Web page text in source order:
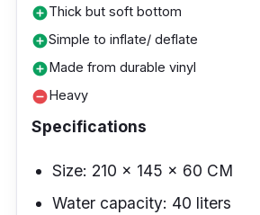
add_circleThick but soft bottom
add_circleSimple to inflate/ deflate
add_circleMade from durable vinyl
remove_circleHeavy
Specifications
Size: 210 x 145 x 60 CM
Water capacity: 40 liters